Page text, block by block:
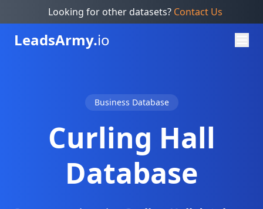
Looking for other datasets? Contact Us
LeadsArmy.io
Business Database
Curling Hall
Database